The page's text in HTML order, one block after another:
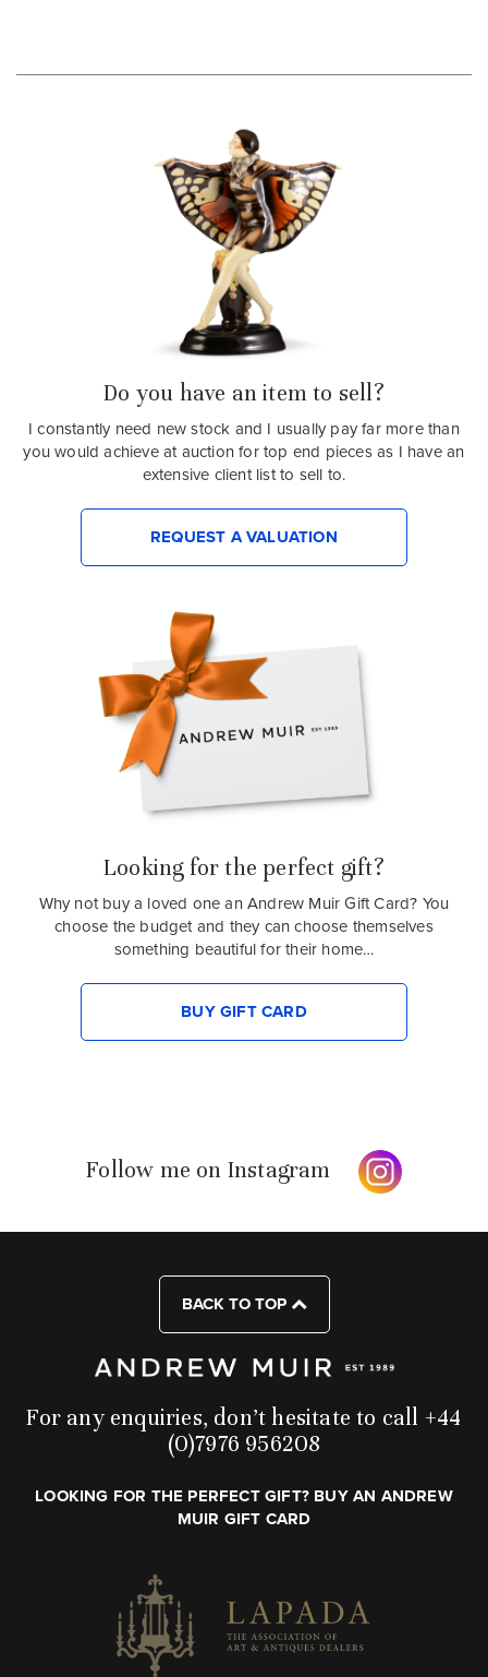
Do you have an item to sell?
I constantly need new stock and I usually pay far more than
you would achieve at auction for top end pieces as I have an
extensive client list to sell to.
REQUEST A VALUATION
Looking for the perfect gift?
Why not buy a loved one an Andrew Muir Gift Card? You
choose the budget and they can choose themselves
something beautiful for their home…
BUY GIFT CARD
Follow me on Instagram
BACK TO TOP
For any enquiries, don’t hesitate to call +44
(0)7976 956208
LOOKING FOR THE PERFECT GIFT? BUY AN ANDREW
MUIR GIFT CARD